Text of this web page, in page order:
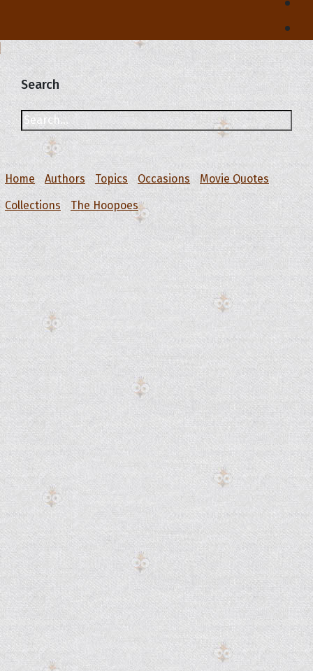
Search
Home Authors Topics Occasions
Movie Quotes
Collections
The Hoopoes